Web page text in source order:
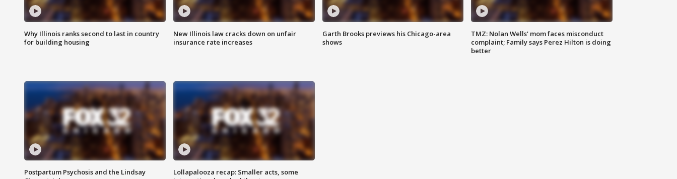
Why Illinois ranks second to last in country
for building housing
New Illinois law cracks down on unfair
insurance rate increases
Garth Brooks previews his Chicago-area
shows
TMZ: Nolan Wells' mom faces misconduct
complaint; Family says Perez Hilton is doing
better
Postpartum Psychosis and the Lindsay
Lollapalooza recap: Smaller acts, some